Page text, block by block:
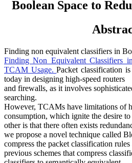
Boolean Space to
Finding non equivalent classifiers in
Finding Non Equivalent Classifiers
TCAM Usage.Packet classification
today in designing high-speed routers
and firewalls, as it involves
searching.
However, TCAMs have limitations of
consumption, which ignite the desire
other is that there often exists
we propose a novel technique called
compress the packet classification
previous schemes that compress